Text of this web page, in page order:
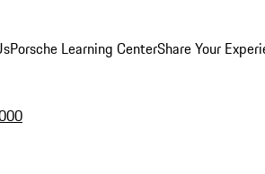
Porsche Learning CenterShare Your